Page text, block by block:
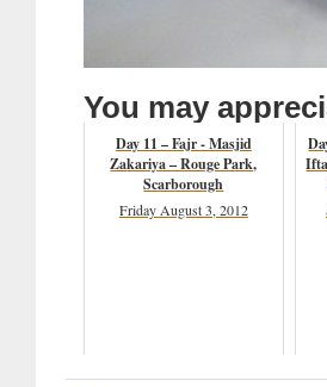
You may
Day 11 – Fajr - Masjid
Zakariya – Rouge Park,
Scarborough
Friday August 3, 2012